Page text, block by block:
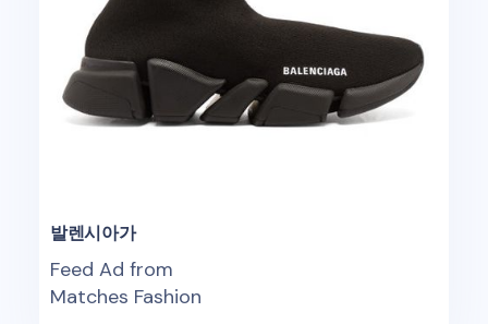
발렌시아가
Feed Ad from
Matches Fashion